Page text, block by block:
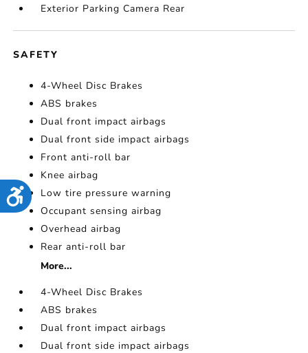
Accessibility
Exterior Parking Camera Rear
SAFETY
4-Wheel Disc Brakes
ABS brakes
Dual front impact airbags
Dual front side impact airbags
Front anti-roll bar
Knee airbag
Low tire pressure warning
Occupant sensing airbag
Overhead airbag
Rear anti-roll bar
More...
4-Wheel Disc Brakes
ABS brakes
Dual front impact airbags
Dual front side impact airbags